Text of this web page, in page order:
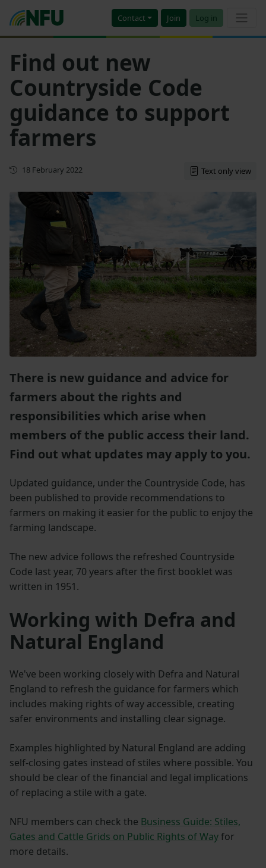
Contact Join Log in
Find out new
Countryside Code
guidance to support
farmers
First published
18 February 2022 Text only view
There is new guidance and advice for
farmers about the rights and
responsibilities which arise when
members of the public access their land.
Find out what updates may apply to you.
Updated guidance, under the Countryside Code, has
been published to provide recommendations to
farmers on making it easier for the public to enjoy the
farming landscape.
The new advice follows the refreshed Countryside
Code last year, 70 years after the first booklet was
written in 1951.
Working with Defra and
Natural England
We've been working closely with Defra and Natural
England to refresh the guidance for farmers which
includes making rights of way accessible, creating
safer environments and installing clear signage.
Examples highlighted by Natural England are adding
self-closing gates instead of stiles where possible. You
should be clear of the financial and legal implications
of replacing a stile with a gate.
NFU members can check the Business Guide: Stiles,
Gates and Cattle Grids on Public Rights of Wayfor
more details.